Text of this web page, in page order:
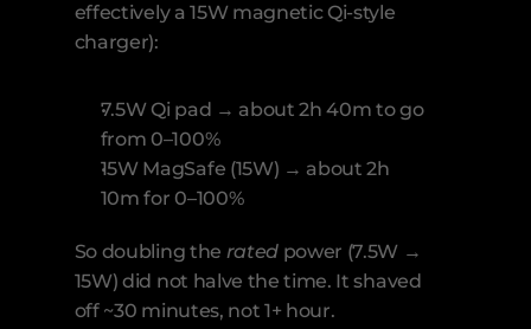
effectively a 15W magnetic Qi-style
charger):
7.5W Qi pad → about 2h 40m to go
from 0–100%
15W MagSafe (15W) → about 2h
10m for 0–100%
So doubling the rated power (7.5W →
15W) did not halve the time. It shaved
off ~30 minutes, not 1+ hour.